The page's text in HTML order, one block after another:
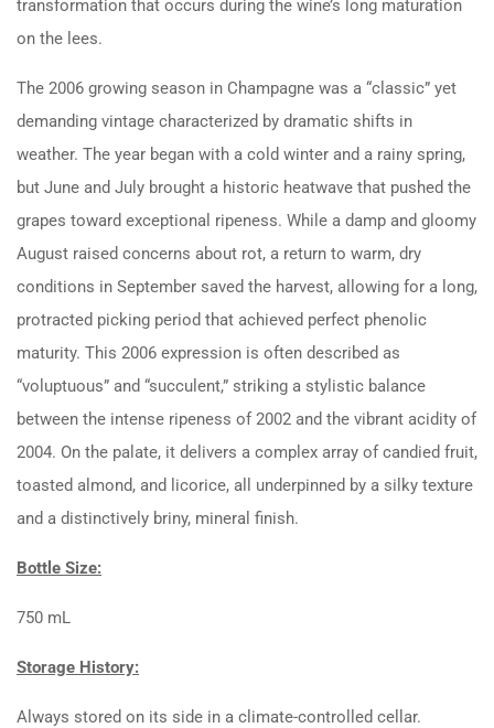
transformation that occurs during the wine’s long maturation
on the lees.
The 2006 growing season in Champagne was a “classic” yet
demanding vintage characterized by dramatic shifts in
weather. The year began with a cold winter and a rainy spring,
but June and July brought a historic heatwave that pushed the
grapes toward exceptional ripeness. While a damp and gloomy
August raised concerns about rot, a return to warm, dry
conditions in September saved the harvest, allowing for a long,
protracted picking period that achieved perfect phenolic
maturity. This 2006 expression is often described as
“voluptuous” and “succulent,” striking a stylistic balance
between the intense ripeness of 2002 and the vibrant acidity of
2004. On the palate, it delivers a complex array of candied fruit,
toasted almond, and licorice, all underpinned by a silky texture
and a distinctively briny, mineral finish.
Bottle Size:
750 mL
Storage History:
Always stored on its side in a climate-controlled cellar.